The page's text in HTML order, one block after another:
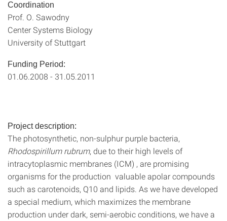
Coordination
Prof. O. Sawodny
Center Systems Biology
University of Stuttgart
Funding Period:
01.06.2008 - 31.05.2011
Project description:
The photosynthetic, non-sulphur purple bacteria,
Rhodospirillum rubrum, due to their high levels of
intracytoplasmic membranes (ICM) , are promising
organisms for the production valuable apolar compounds
such as carotenoids, Q10 and lipids. As we have developed
a special medium, which maximizes the membrane
production under dark, semi-aerobic conditions, we have a